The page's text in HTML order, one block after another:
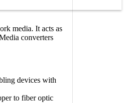
media. It acts as
converters
devices with
to fiber optic